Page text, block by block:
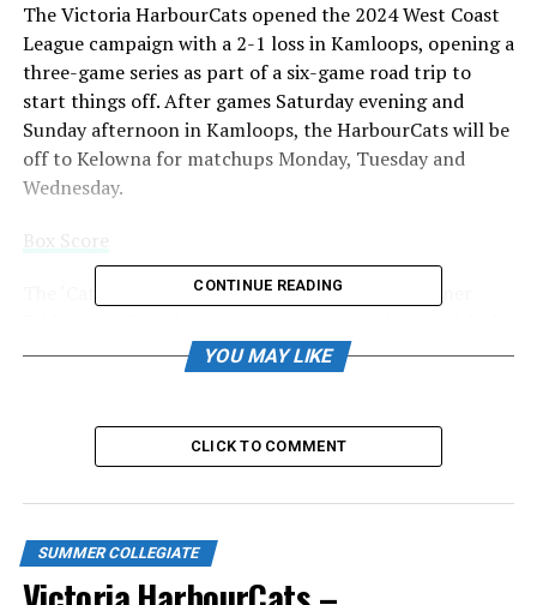
The Victoria HarbourCats opened the 2024 West Coast
League campaign with a 2-1 loss in Kamloops, opening a
three-game series as part of a six-game road trip to
start things off. After games Saturday evening and
Sunday afternoon in Kamloops, the HarbourCats will be
off to Kelowna for matchups Monday, Tuesday and
Wednesday.
The ‘Cats have their much anticipated home opener
buzz around the arrival of Manny and Lucas Ramirez,
sons of MLB superstar Manny Ramirez. They will be in
On Friday, the HarbourCats scored their lone run — lead
the bottom half led to Manny Recchi’s two-run home
CONTINUE READING
YOU MAY LIKE
CLICK TO COMMENT
SUMMER COLLEGIATE